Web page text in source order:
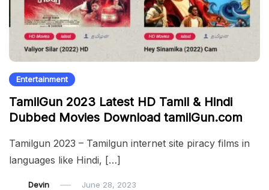
Entertainment
TamilGun 2023 Latest HD Tamil & Hindi
Dubbed Movies Download tamilGun.com
Tamilgun 2023 – Tamilgun internet site piracy films in
languages ​​like Hindi, […]
Devin June 28, 2023